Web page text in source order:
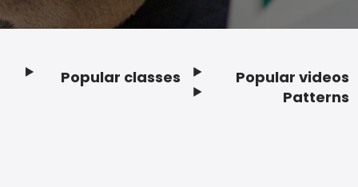
Popular classes
Popular videos
Patterns